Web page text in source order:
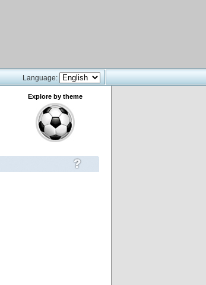
Language:
Explore by theme